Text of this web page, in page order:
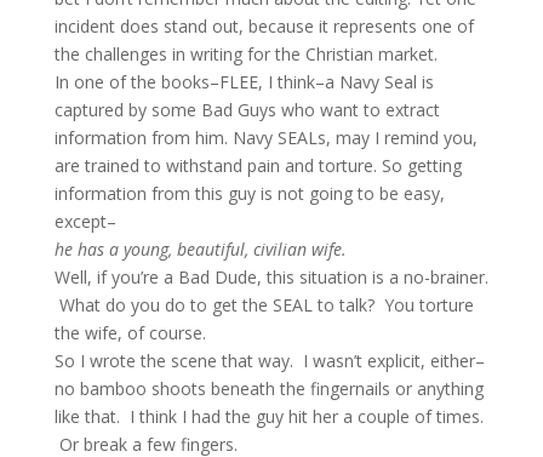
incident does stand out, because it represents one of
the challenges in writing for the Christian market.
In one of the books–FLEE, I think–a Navy Seal is
captured by some Bad Guys who want to extract
information from him. Navy SEALs, may I remind you,
are trained to withstand pain and torture. So getting
information from this guy is not going to be easy,
except–
he has a young, beautiful, civilian wife.
Well, if you’re a Bad Dude, this situation is a no-brainer.
What do you do to get the SEAL to talk? You torture
the wife, of course.
So I wrote the scene that way. I wasn’t explicit, either–
no bamboo shoots beneath the fingernails or anything
like that. I think I had the guy hit her a couple of times.
Or break a few fingers.